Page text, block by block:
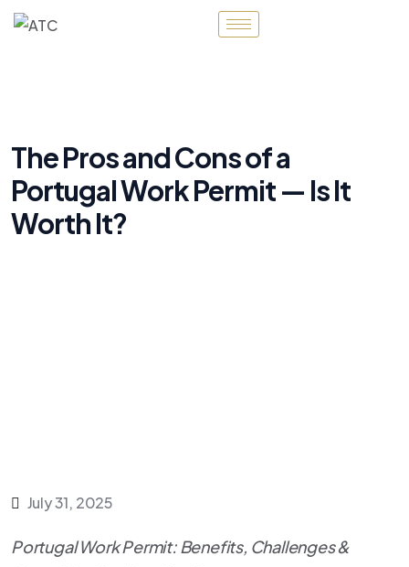
The Pros and Cons of a
Portugal Work Permit — Is It
Worth It?
July 31, 2025
Portugal Work Permit: Benefits, Challenges &